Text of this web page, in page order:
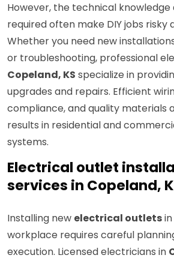
However, the technical
required often make DIY jobs risky
Whether you need new
or troubleshooting, professional
Copeland, KS specialize in
upgrades and repairs. Efficient
compliance, and quality materials
results in residential and
systems.
Electrical outlet
services in Copeland,
Installing new electrical outlets
workplace requires careful
execution. Licensed electricians in